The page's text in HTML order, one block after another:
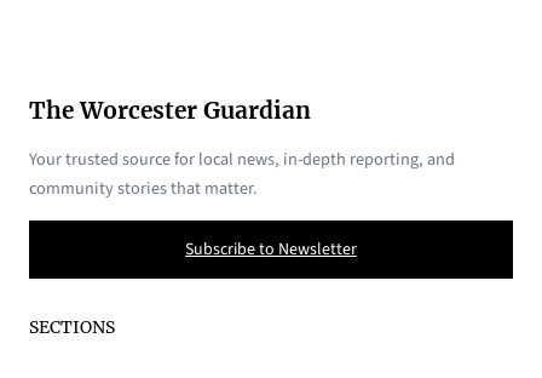
The Worcester Guardian
Your trusted source for local news, in-depth reporting, and
community stories that matter.
Subscribe to Newsletter
SECTIONS